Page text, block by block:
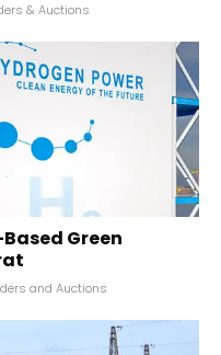
& Auctions
Green
and Auctions